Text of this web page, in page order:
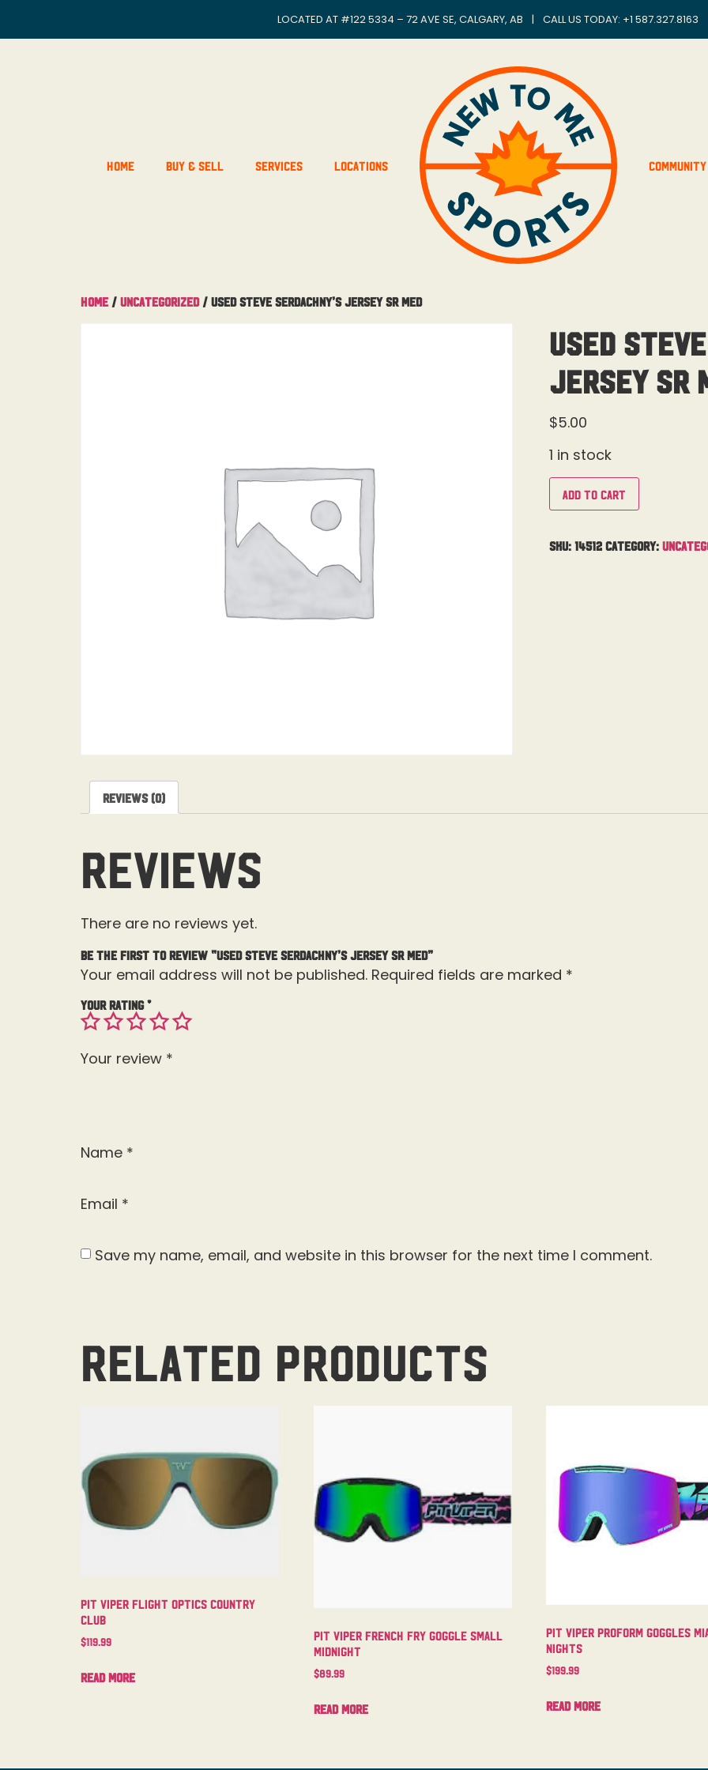
LOCATED AT #122 5334 – 72 AVE SE, CALGARY, AB | CALL US TODAY: +1 587.327.8163
Home Buy & Sell Services Locations Community
Home / Uncategorized/ Used Steve Serdachny’s Jersey Sr Med
Used
Jersey Sr
$5.00
1 in stock
Add to cart
SKU: 14512 Category:
Reviews (0)
Reviews
There are no reviews yet.
Be the first to review “Used Steve Serdachny’s Jersey Sr Med”
Your email address will not be published. Required fields are marked *
Your rating*
Your review *
Name *
Email *
Save my name, email, and website in this browser for the next time I comment.
Related products
Pit Viper Flight Optics Country
Club
$119.99
Read more
Pit Viper French Fry Goggle Small
Midnight
$89.99
Read more
Pit Viper Proform Goggles
Nights
$199.99
Read more